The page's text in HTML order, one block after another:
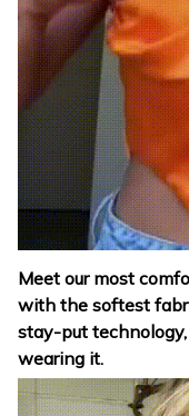
Meet our most
with the softest
stay-put technology,
wearing it.